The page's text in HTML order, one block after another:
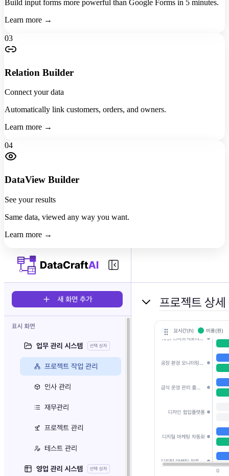
Build input forms more powerful than Google Forms in 5 minutes.
Learn more →
03
Relation Builder
Connect your data
Automatically link customers, orders, and owners.
Learn more →
04
DataView Builder
See your results
Same data, viewed any way you want.
Learn more →